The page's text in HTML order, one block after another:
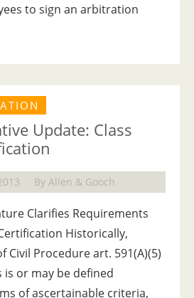
to sign an arbitration
Update: Class
By Allen & Gooch
Clarifies Requirements
Historically,
Civil Procedure art. 591(A)(5)
is or may be defined
of ascertainable criteria,